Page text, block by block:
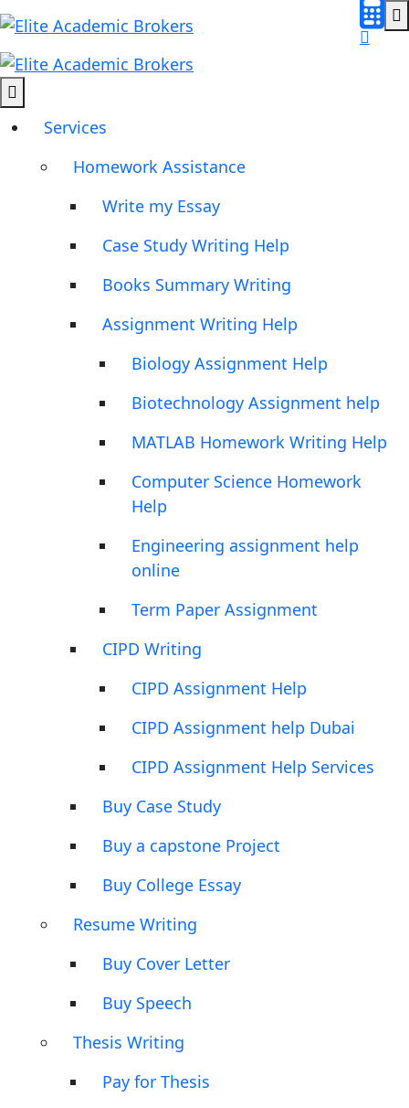
Services
Homework Assistance
Write my Essay
Case Study Writing Help
Books Summary Writing
Assignment Writing Help
Biology Assignment Help
Biotechnology Assignment help
MATLAB Homework Writing Help
Computer Science Homework
Help
Engineering assignment help
online
Term Paper Assignment
CIPD Writing
CIPD Assignment Help
CIPD Assignment help Dubai
CIPD Assignment Help Services
Buy Case Study
Buy a capstone Project
Buy College Essay
Resume Writing
Buy Cover Letter
Buy Speech
Thesis Writing
Pay for Thesis